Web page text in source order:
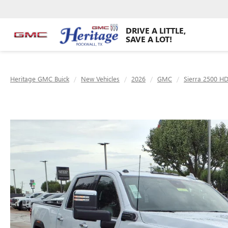
DRIVE A LITTLE,
SAVE A LOT!
Heritage GMC Buick New Vehicles 2026 GMC Sierra 2500 HD